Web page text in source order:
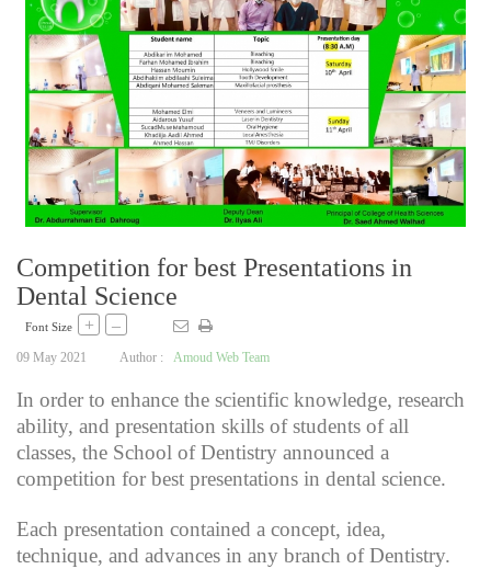
Competition for best Presentations in
Dental Science
Font Size + –
09 May 2021 Author : Amoud Web Team
In order to enhance the scientific knowledge, research
ability, and presentation skills of students of all
classes, the School of Dentistry announced a
competition for best presentations in dental science.
Each presentation contained a concept, idea,
technique, and advances in any branch of Dentistry.